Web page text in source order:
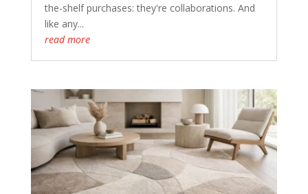
the-shelf purchases: they're collaborations. And
like any...
read more